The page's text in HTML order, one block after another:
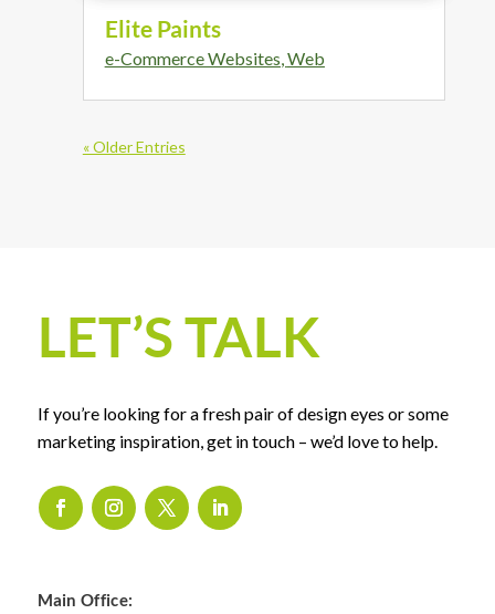
Elite Paints
e-Commerce Websites,Web
« Older Entries
LET’S TALK
If you’re looking for a fresh pair of design eyes or some
marketing inspiration, get in touch – we’d love to help.
Main Office: